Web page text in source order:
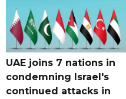
UAE joins 7 nations in
condemning Israel's
continued attacks in